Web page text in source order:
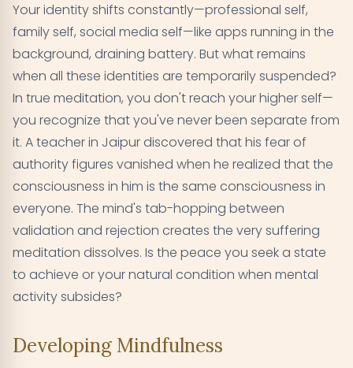
Your identity shifts constantly—professional self,
family self, social media self—like apps running in the
background, draining battery. But what remains
when all these identities are temporarily suspended?
In true meditation, you don't reach your higher self—
you recognize that you've never been separate from
it. A teacher in Jaipur discovered that his fear of
authority figures vanished when he realized that the
consciousness in him is the same consciousness in
everyone. The mind's tab-hopping between
validation and rejection creates the very suffering
meditation dissolves. Is the peace you seek a state
to achieve or your natural condition when mental
activity subsides?
Developing Mindfulness